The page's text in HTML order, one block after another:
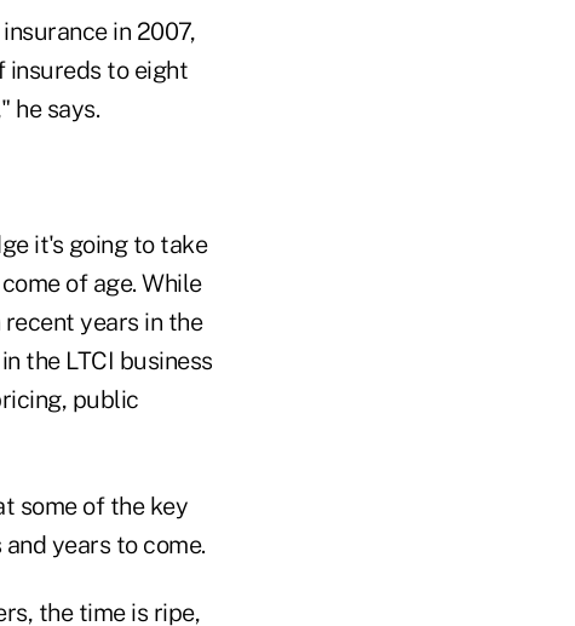
in 2007,
insureds to eight
he says.
it's going to take
of age. While
years in the
the LTCI business
public
some of the key
years to come.
the time is ripe,